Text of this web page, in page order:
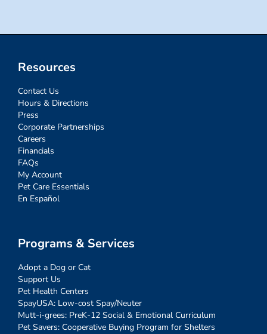
Resources
Contact Us
Hours & Directions
Press
Corporate Partnerships
Careers
Financials
FAQs
My Account
Pet Care Essentials
En Español
Programs & Services
Adopt a Dog or Cat
Support Us
Pet Health Centers
SpayUSA: Low-cost Spay/Neuter
Mutt-i-grees: PreK-12 Social & Emotional Curriculum
Pet Savers: Cooperative Buying Program for Shelters